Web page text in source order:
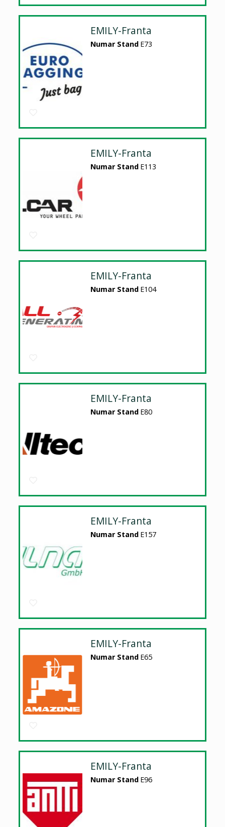
EMILY-Franta
Numar Stand E73
EMILY-Franta
Numar Stand E113
EMILY-Franta
Numar Stand E104
EMILY-Franta
Numar Stand E80
EMILY-Franta
Numar Stand E157
EMILY-Franta
Numar Stand E65
EMILY-Franta
Numar Stand E96